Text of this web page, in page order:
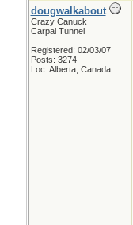
dougwalkabout
Crazy Canuck
Carpal Tunnel
Registered: 02/03/07
Posts: 3274
Loc: Alberta, Canada